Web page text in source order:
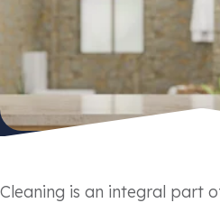
Cleaning is an integral part